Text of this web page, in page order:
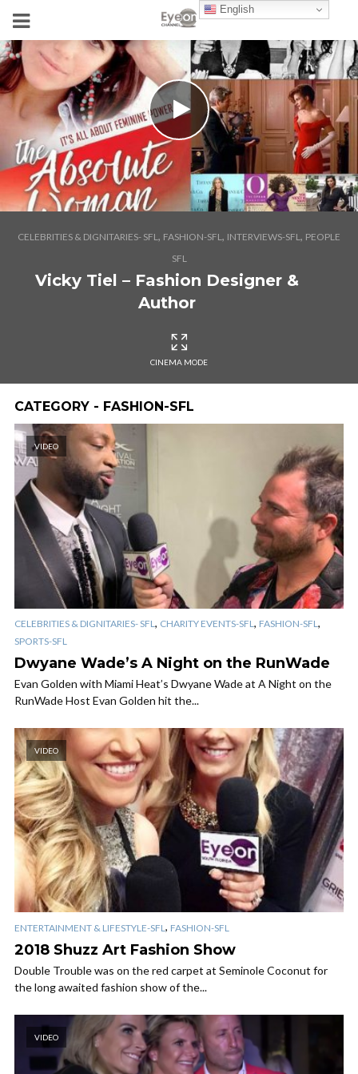
CELEBRITIES & DIGNITARIES- SFL, FASHION-SFL, INTERVIEWS-SFL, PEOPLE
SFL
Vicky Tiel – Fashion Designer &
Author
CINEMA MODE
CATEGORY - FASHION-SFL
VIDEO
CELEBRITIES & DIGNITARIES- SFL, CHARITY EVENTS-SFL, FASHION-SFL,
SPORTS-SFL
Dwyane Wade’s A Night on the RunWade
Evan Golden with Miami Heat’s Dwyane Wade at A Night on the
RunWade Host Evan Golden hit the...
VIDEO
ENTERTAINMENT & LIFESTYLE-SFL , FASHION-SFL
2018 Shuzz Art Fashion Show
Double Trouble was on the red carpet at Seminole Coconut for
the long awaited fashion show of the...
VIDEO
English